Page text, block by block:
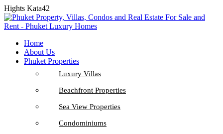
Hights Kata42
Home
About Us
Phuket Properties
Luxury Villas
Beachfront Properties
Sea View Properties
Condominiums